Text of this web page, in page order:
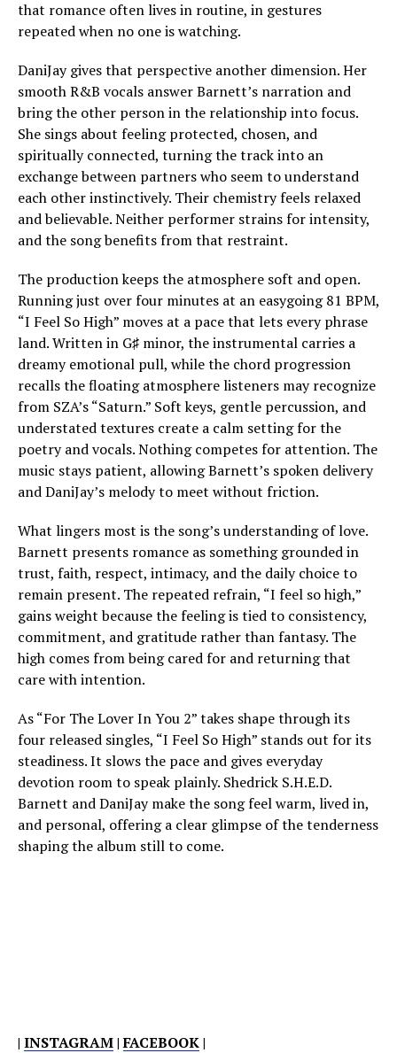
that romance often lives in routine, in gestures
repeated when no one is watching.
DaniJay gives that perspective another dimension. Her
smooth R&B vocals answer Barnett’s narration and
bring the other person in the relationship into focus.
She sings about feeling protected, chosen, and
spiritually connected, turning the track into an
exchange between partners who seem to understand
each other instinctively. Their chemistry feels relaxed
and believable. Neither performer strains for intensity,
and the song benefits from that restraint.
The production keeps the atmosphere soft and open.
Running just over four minutes at an easygoing 81 BPM,
“I Feel So High” moves at a pace that lets every phrase
land. Written in G♯ minor, the instrumental carries a
dreamy emotional pull, while the chord progression
recalls the floating atmosphere listeners may recognize
from SZA’s “Saturn.” Soft keys, gentle percussion, and
understated textures create a calm setting for the
poetry and vocals. Nothing competes for attention. The
music stays patient, allowing Barnett’s spoken delivery
and DaniJay’s melody to meet without friction.
What lingers most is the song’s understanding of love.
Barnett presents romance as something grounded in
trust, faith, respect, intimacy, and the daily choice to
remain present. The repeated refrain, “I feel so high,”
gains weight because the feeling is tied to consistency,
commitment, and gratitude rather than fantasy. The
high comes from being cared for and returning that
care with intention.
As “For The Lover In You 2” takes shape through its
four released singles, “I Feel So High” stands out for its
steadiness. It slows the pace and gives everyday
devotion room to speak plainly. Shedrick S.H.E.D.
Barnett and DaniJay make the song feel warm, lived in,
and personal, offering a clear glimpse of the tenderness
shaping the album still to come.
| INSTAGRAM|FACEBOOK|